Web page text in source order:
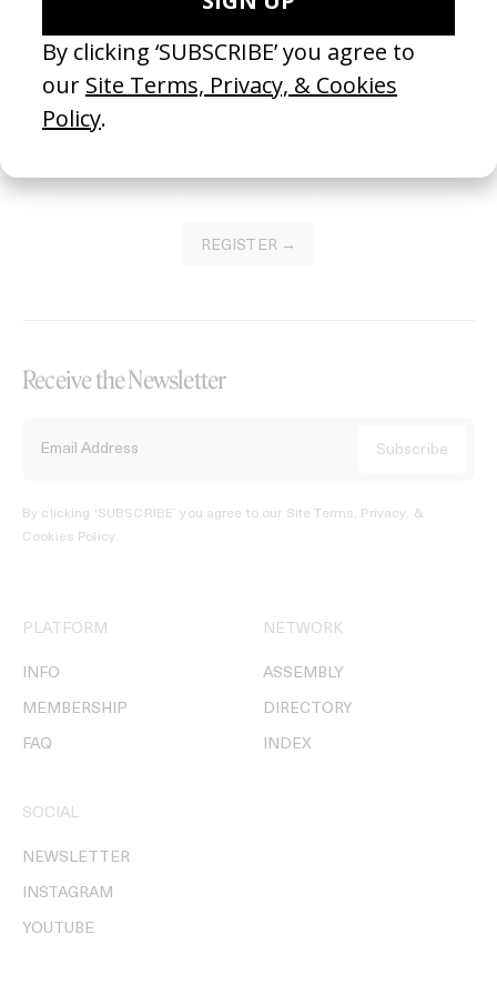
Become a Member
Join our Library to submit projects and support the future of this
platform.
REGISTER →
Receive the Newsletter
By clicking ‘SUBSCRIBE’ you agree to our Site Terms, Privacy, &
Cookies Policy.
PLATFORM
INFO
MEMBERSHIP
FAQ
NETWORK
ASSEMBLY
DIRECTORY
INDEX
SOCIAL
NEWSLETTER
INSTAGRAM
YOUTUBE